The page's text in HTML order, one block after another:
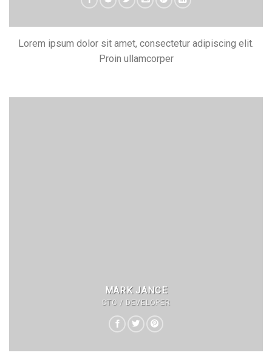
Lorem ipsum dolor sit amet, consectetur adipiscing elit.
Proin ullamcorper
MARK JANCE
CTO / DEVELOPER